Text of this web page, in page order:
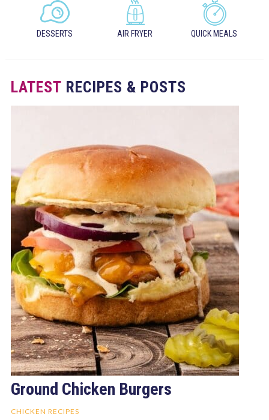
DESSERTS AIR FRYER QUICK MEALS
LATESTRECIPES & POSTS
Ground Chicken Burgers
CHICKEN RECIPES